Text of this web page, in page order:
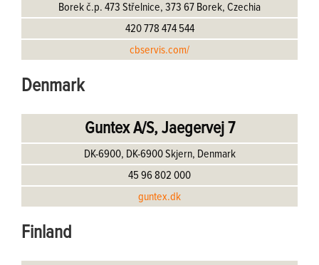
Borek č.p. 473 Střelnice, 373 67 Borek, Czechia
420 778 474 544
cbservis.com/
Denmark
Guntex A/S, Jaegervej 7
DK-6900, DK-6900 Skjern, Denmark
45 96 802 000
guntex.dk
Finland